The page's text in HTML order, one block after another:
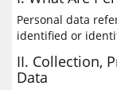
Personal data
identified or
II. Collection,
Data